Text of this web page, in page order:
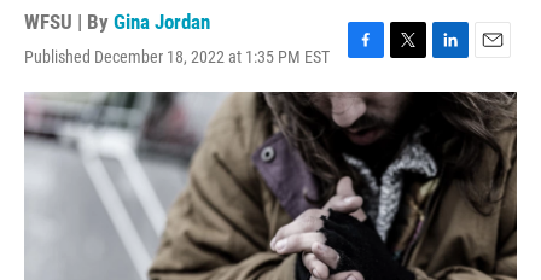
WFSU | By Gina Jordan
Published December 18, 2022 at 1:35 PM EST
F
a
c
e
b
o
o
k
T
w
i
t
t
e
r
L
i
e
d
I
n
E
m
a
i